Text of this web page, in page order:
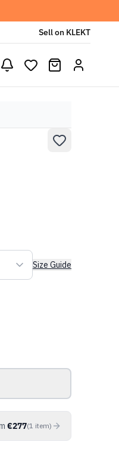
Sell on KLEKT
Size Guide
€277(1 item)